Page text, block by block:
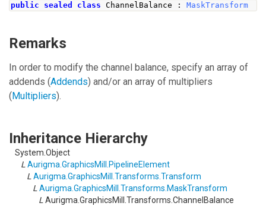
public sealed class ChannelBalance : MaskTransform
Remarks
In order to modify the channel balance, specify an array of
addends (Addends) and/or an array of multipliers
(Multipliers).
Inheritance Hierarchy
System.Object
L Aurigma.GraphicsMill.PipelineElement
L Aurigma.GraphicsMill.Transforms.Transform
L Aurigma.GraphicsMill.Transforms.MaskTransform
L Aurigma.GraphicsMill.Transforms.ChannelBalance